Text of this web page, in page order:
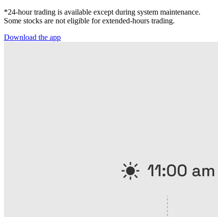
*24-hour trading is available except during system maintenance.
Some stocks are not eligible for extended-hours trading.
Download the app